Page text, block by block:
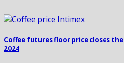
Coffee futures floor price closes
2024